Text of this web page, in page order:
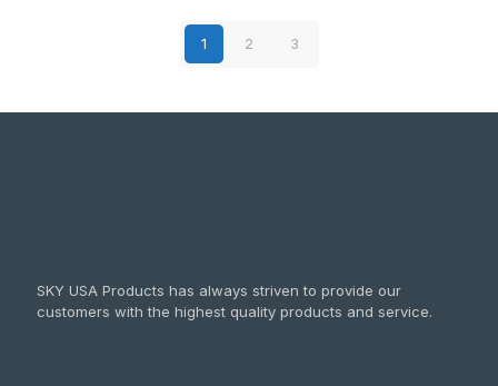
1 2 3
SKY USA Products has always striven to provide our
customers with the highest quality products and service.